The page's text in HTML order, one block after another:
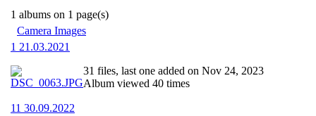
1 albums on 1 page(s)
Camera Images
1 21.03.2021
31 files, last one added on Nov 24, 2023
Album viewed 40 times
11 30.09.2022